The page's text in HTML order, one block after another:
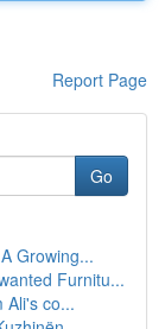
Report Page
Go
Growing...
Furnitu...
Ali's co...